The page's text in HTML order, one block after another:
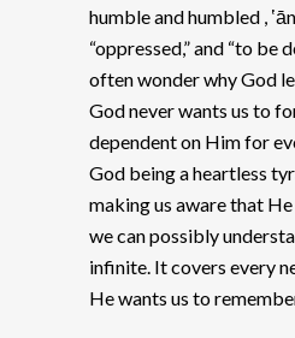
humble and humbled ,
“oppressed,” and “to be
often wonder why God
God never wants us to
dependent on Him for
God being a heartless
making us aware that
we can possibly
infinite. It covers every
He wants us to